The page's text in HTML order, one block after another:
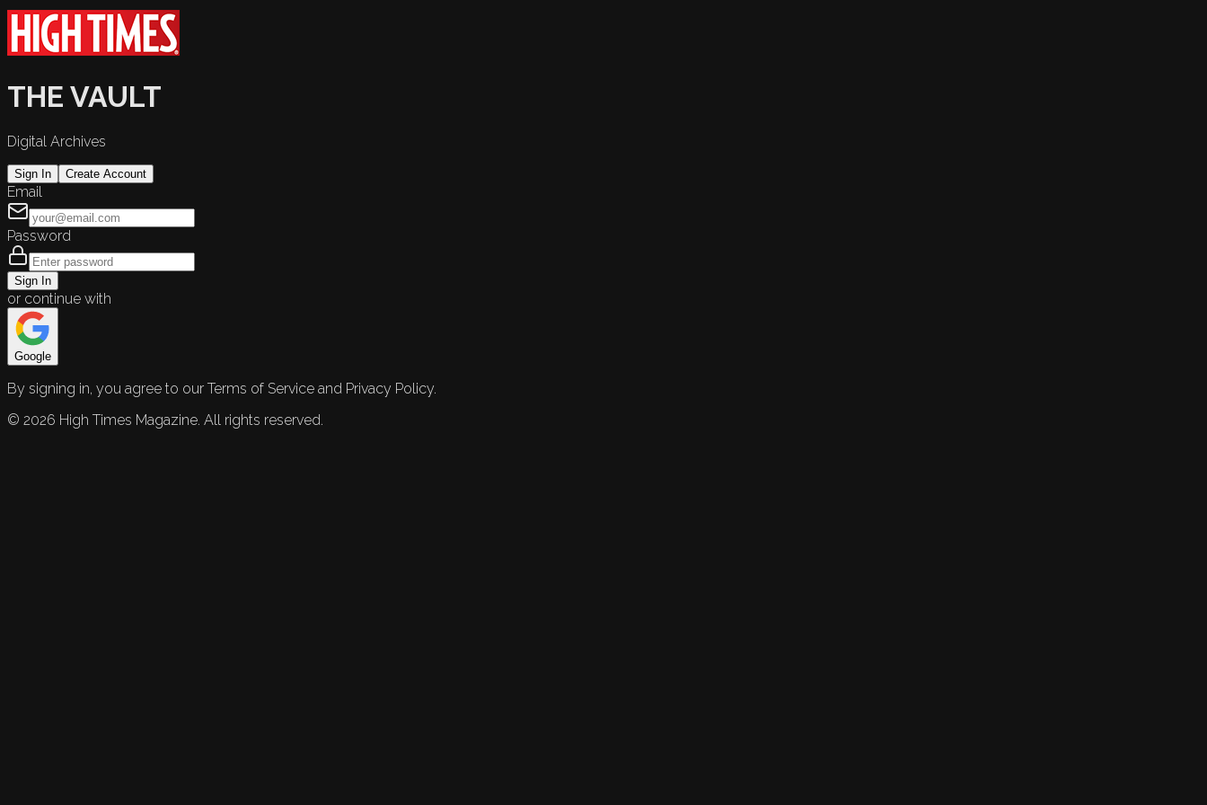
THE VAULT
Digital Archives
Sign In Create Account
Email
Password
Sign In
or continue with
Google
By signing in, you agree to our Terms of Service and Privacy Policy.
© 2026 High Times Magazine. All rights reserved.